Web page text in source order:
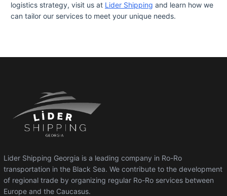
logistics strategy, visit us at Lider Shipping and learn how we
can tailor our services to meet your unique needs.
Lider Shipping Georgia is a leading company in Ro-Ro
transportation in the Black Sea. We contribute to the development
of regional trade by organizing regular Ro-Ro services between
Europe and the Caucasus.